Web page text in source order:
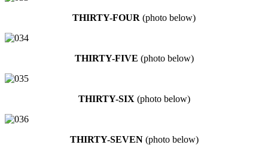
THIRTY-FOUR (photo below)
THIRTY-FIVE (photo below)
THIRTY-SIX (photo below)
THIRTY-SEVEN(photo below)